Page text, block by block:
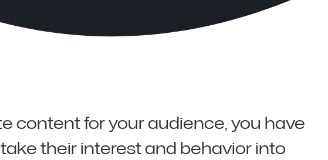
content for your audience, you have
their interest and behavior into